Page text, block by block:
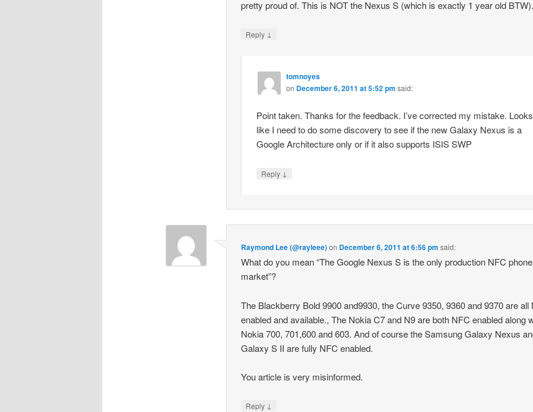
pretty proud of. This is NOT the Nexus S (which is exactly 1 year old BTW).
Reply ↓
tomnoyes
on December 6, 2011 at 5:52 pm said:
Point taken. Thanks for the feedback. I’ve corrected my mistake. Looks
like I need to do some discovery to see if the new Galaxy Nexus is a
Google Architecture only or if it also supports ISIS SWP
Reply ↓
Raymond Lee (@rayleee)on December 6, 2011 at 6:56 pm said:
What do you mean “The Google Nexus S is the only production NFC
market”?
The Blackberry Bold 9900 and9930, the Curve 9350, 9360 and 9370 are all
enabled and available., The Nokia C7 and N9 are both NFC enabled along
Nokia 700, 701,600 and 603. And of course the Samsung Galaxy Nexus
Galaxy S II are fully NFC enabled.
You article is very misinformed.
Reply ↓